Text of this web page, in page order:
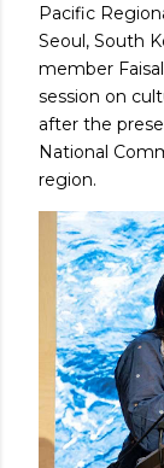
Pacific
Seoul, South
member
session on
after the
National
region.